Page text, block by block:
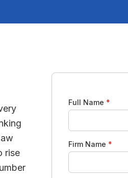
rise
Full Name *
Firm Name *